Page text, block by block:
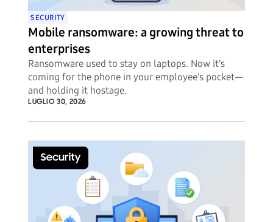
SECURITY
Mobile ransomware: a growing threat to
enterprises
Ransomware used to stay on laptops. Now it's
coming for the phone in your employee's pocket—
and holding it hostage.
LUGLIO 30, 2026